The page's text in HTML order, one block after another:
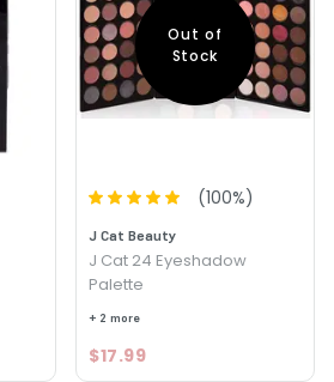
Out of
Stock
(100%)
J Cat Beauty
J Cat 24 Eyeshadow
Palette
+ 2 more
$17.99